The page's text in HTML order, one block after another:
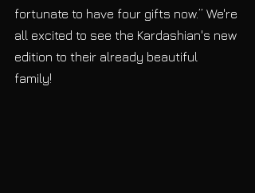
fortunate to have four gifts now.” We're
all excited to see the Kardashian's new
edition to their already beautiful
family!